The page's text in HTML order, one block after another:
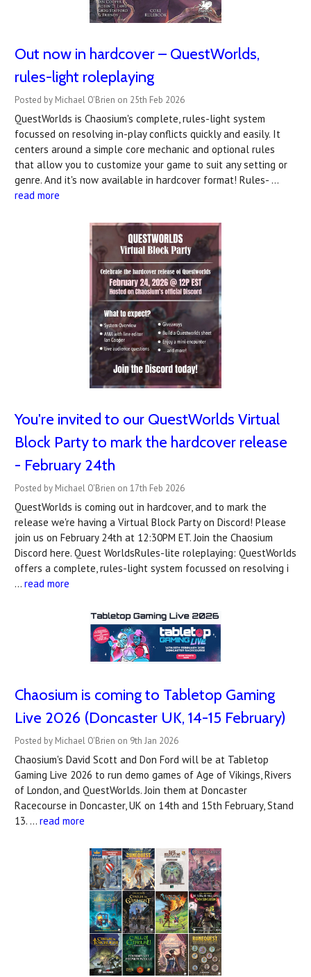
Out now in hardcover – QuestWorlds,
rules-light roleplaying
Posted by Michael O'Brien on 25th Feb 2026
QuestWorlds is Chaosium's complete, rules-light system
focussed on resolving in-play conflicts quickly and easily. It
centers around a simple core mechanic and optional rules
that allow you to customize your game to suit any setting or
genre. And it's now available in hardcover format! Rules- …
read more
You're invited to our QuestWorlds Virtual
Block Party to mark the hardcover release
- February 24th
Posted by Michael O'Brien on 17th Feb 2026
QuestWorlds is coming out in hardcover, and to mark the
release we're having a Virtual Block Party on Discord! Please
join us on February 24th at 12:30PM ET. Join the Chaosium
Discord here. Quest WorldsRules-lite roleplaying: QuestWorlds
offers a complete, rules-light system focussed on resolving i
… read more
Chaosium is coming to Tabletop Gaming
Live 2026 (Doncaster UK, 14-15 February)
Posted by Michael O'Brien on 9th Jan 2026
Chaosium's David Scott and Don Ford will be at Tabletop
Gaming Live 2026 to run demo games of Age of Vikings, Rivers
of London, and QuestWorlds. Join them at Doncaster
Racecourse in Doncaster, UK on 14th and 15th February, Stand
13. … read more